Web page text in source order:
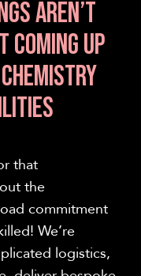
AREN’T
COMING UP
that
the
commitment
We’re
logistics,